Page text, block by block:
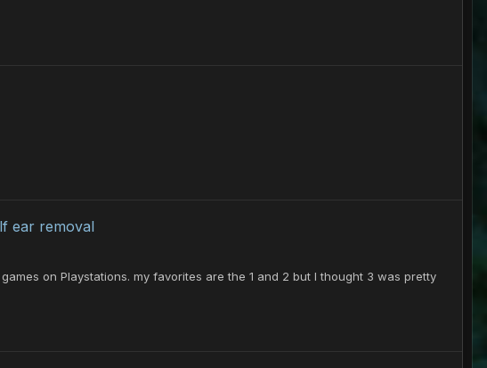
ear removal
on Playstations. my favorites are the 1 and 2 but I thought 3 was pretty